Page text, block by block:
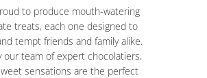
to produce mouth-watering
treats, each one designed to
tempt friends and family alike.
our team of expert chocolatiers,
sensations are the perfect